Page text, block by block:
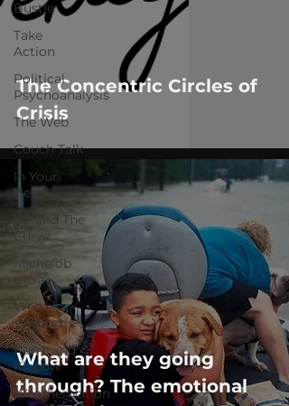
Bustle
Take
Action
Political
Psychoanalysis
The Web
Couch Talk
In Your
Head
Behind The
Curve
Michelob
Ultra
Web
Wisdoms
Kurre and
Klapow
WeatherNation
The Concentric Circles of
Crisis
What are they going
through? The emotional